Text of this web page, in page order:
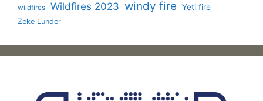
wildfires Wildfires 2023 windy fire Yeti fire
Zeke Lunder